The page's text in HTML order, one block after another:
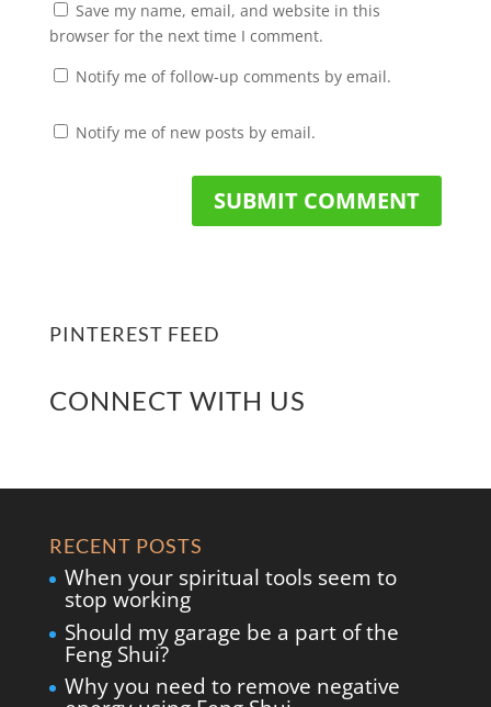
Save my name, email, and website in this
browser for the next time I comment.
Notify me of follow-up comments by email.
Notify me of new posts by email.
PINTEREST FEED
CONNECT WITH US
RECENT POSTS
When your spiritual tools seem to
stop working
Should my garage be a part of the
Feng Shui?
Why you need to remove negative